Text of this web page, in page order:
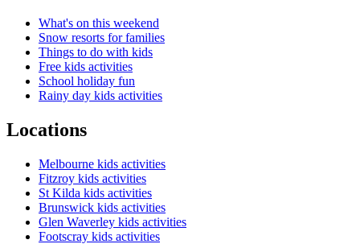
What's on this weekend
Snow resorts for families
Things to do with kids
Free kids activities
School holiday fun
Rainy day kids activities
Locations
Melbourne kids activities
Fitzroy kids activities
St Kilda kids activities
Brunswick kids activities
Glen Waverley kids activities
Footscray kids activities